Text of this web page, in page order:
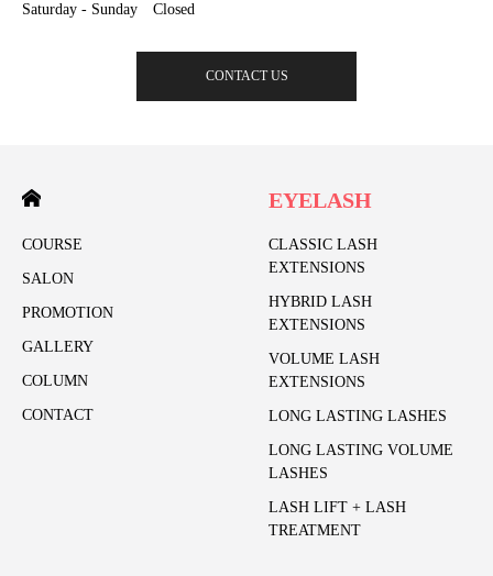
Saturday - Sunday Closed
CONTACT US
COURSE
SALON
PROMOTION
GALLERY
COLUMN
CONTACT
EYELASH
CLASSIC LASH
EXTENSIONS
HYBRID LASH
EXTENSIONS
VOLUME LASH
EXTENSIONS
LONG LASTING LASHES
LONG LASTING VOLUME
LASHES
LASH LIFT + LASH
TREATMENT